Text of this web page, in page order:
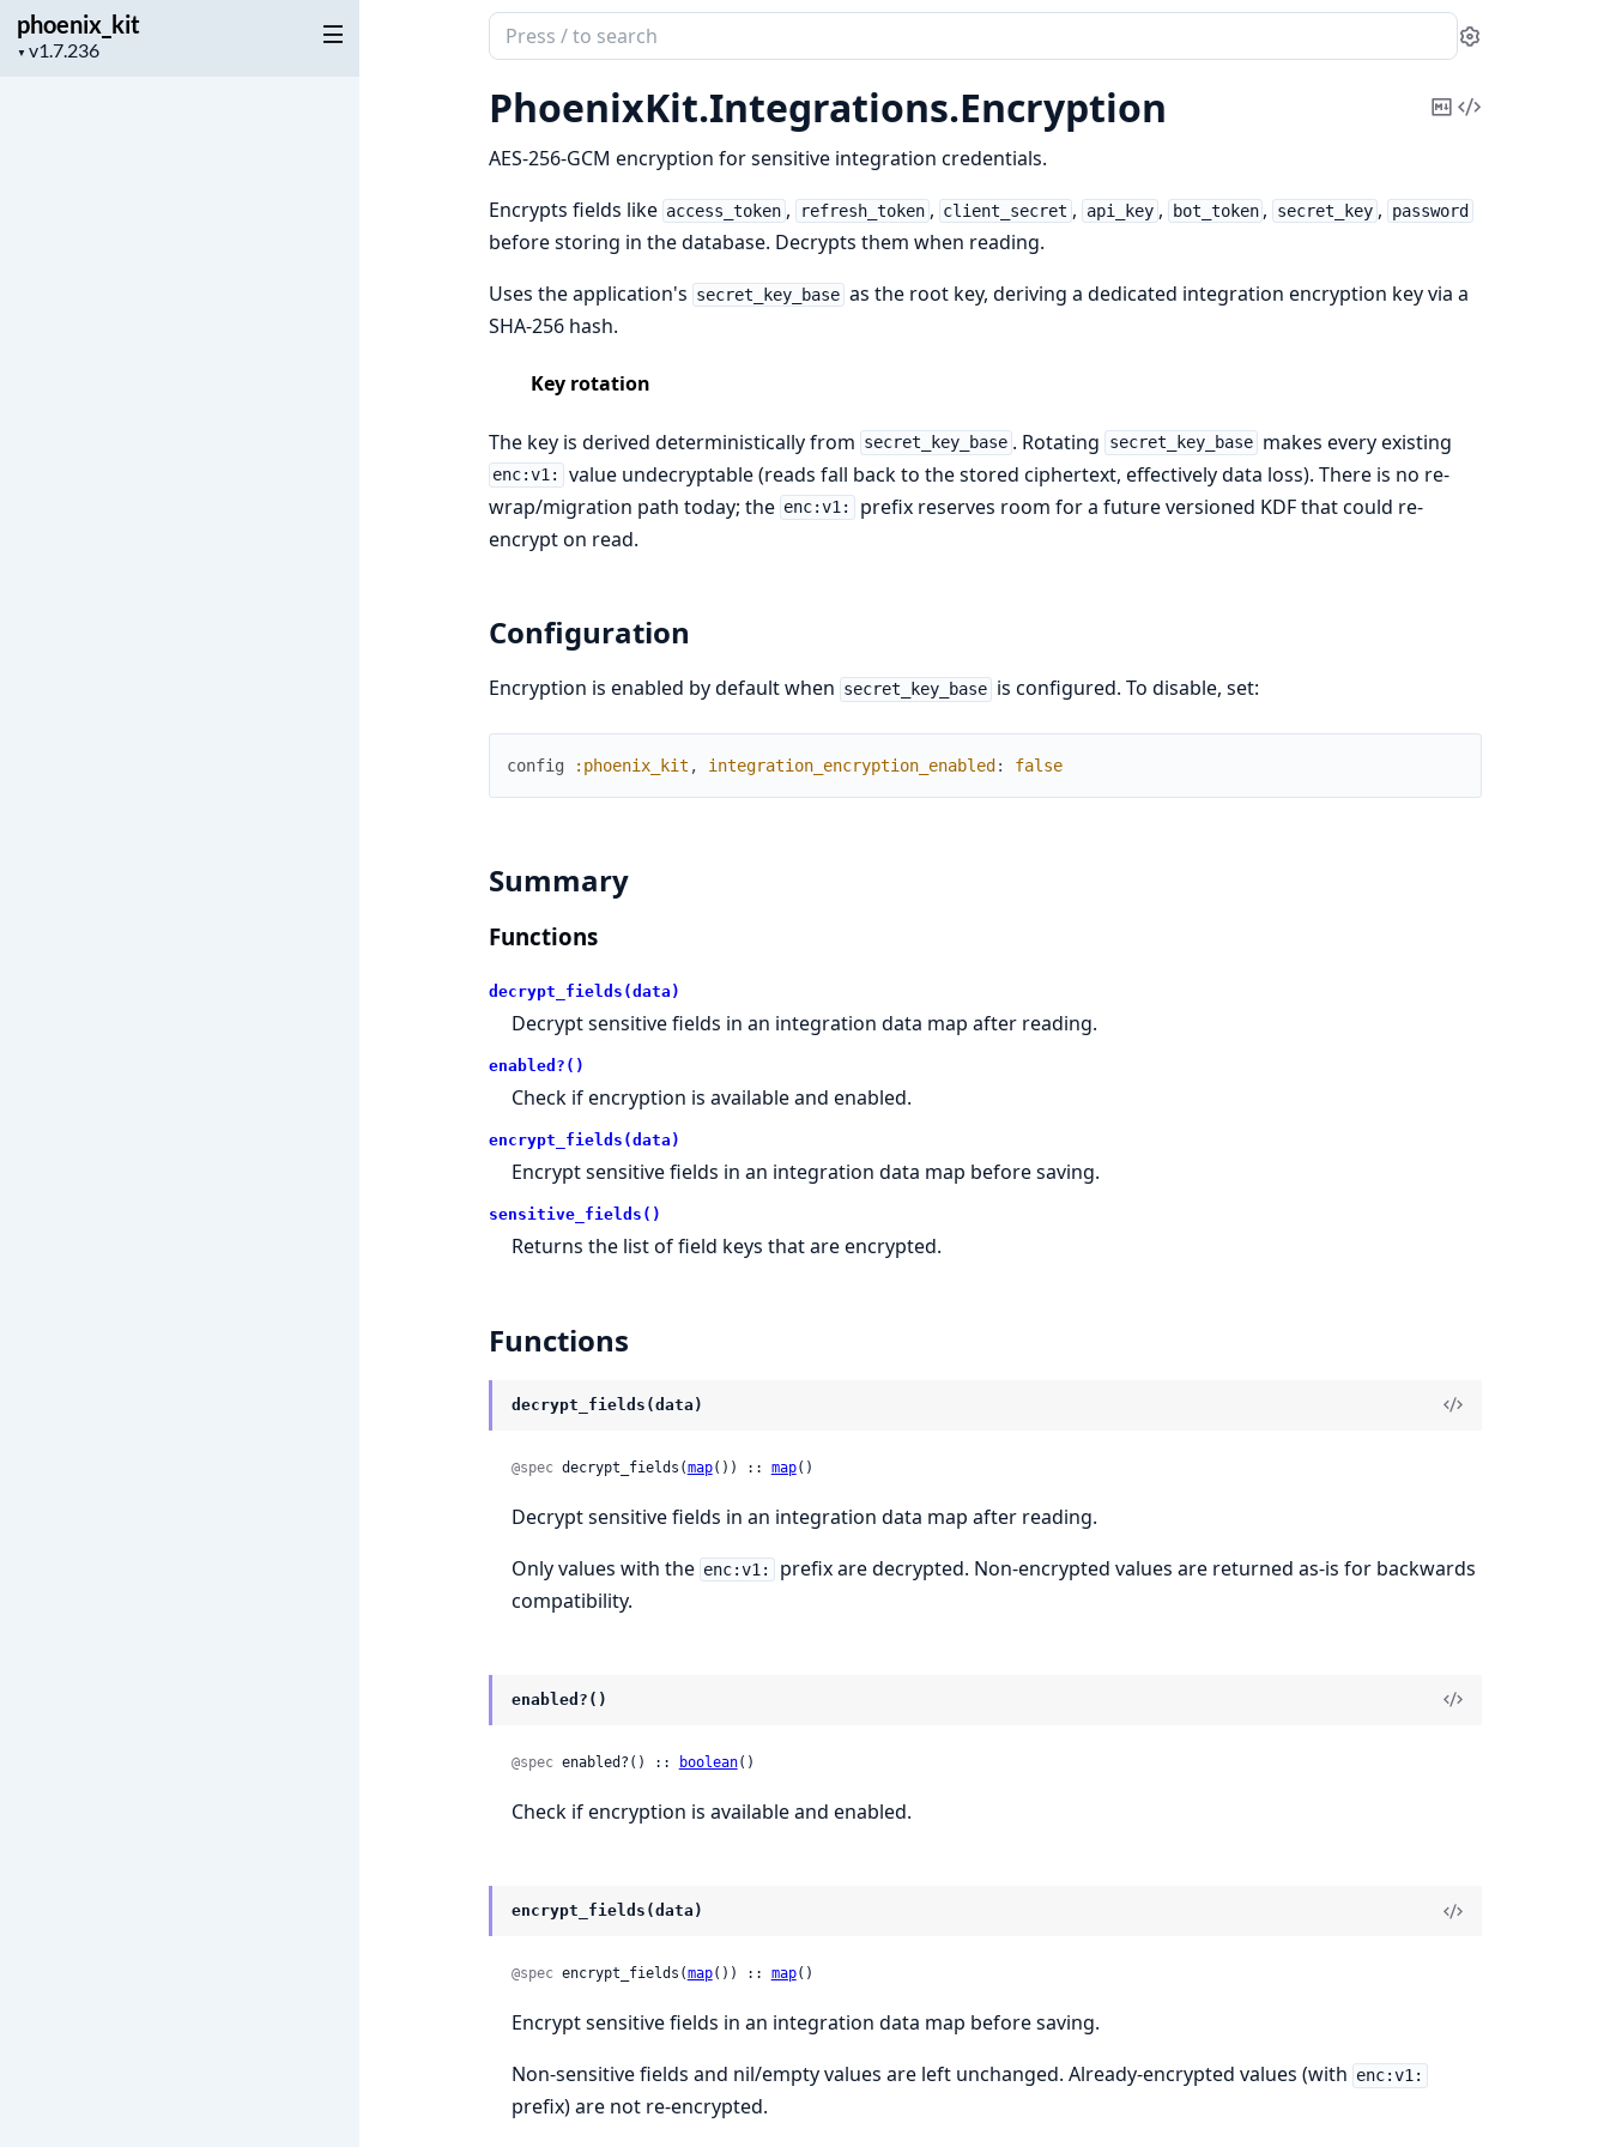
phoenix_kit
▼
Project
Search
documentation
of
phoenix_kit
Settings
PhoenixKit.Integrations.Encryption
CopyView
AES-256-GCM encryption for sensitive integration credentials.
Encrypts fields like access_token , refresh_token , client_secret , api_key , bot_token , secret_key , password
before storing in the database. Decrypts them when reading.
Uses the application's secret_key_base as the root key, deriving a dedicated integration encryption key via a
SHA-256 hash.
Key rotation
The key is derived deterministically from secret_key_base . Rotating secret_key_base makes every existing
enc:v1:
value undecryptable (reads fall back to the stored ciphertext, effectively data loss). There is no re-
wrap/migration path today; the enc:v1:
prefix reserves room for a future versioned KDF that could re-
encrypt on read.
Configuration
Encryption is enabled by default when secret_key_base is configured. To disable, set:
config :phoenix_kit , integration_encryption_enabled : false
Summary
Functions
decrypt_fields(data)
Decrypt sensitive fields in an integration data map after reading.
enabled?()
Check if encryption is available and enabled.
encrypt_fields(data)
Encrypt sensitive fields in an integration data map before saving.
sensitive_fields()
Returns the list of field keys that are encrypted.
Functions
decrypt_fields(data)
@spec decrypt_fields(map()) :: map()
Decrypt sensitive fields in an integration data map after reading.
Only values with the enc:v1:
prefix are decrypted. Non-encrypted values are returned as-is for backwards
compatibility.
enabled?()
@spec enabled?() :: boolean()
Check if encryption is available and enabled.
encrypt_fields(data)
@spec encrypt_fields(map()) :: map()
Encrypt sensitive fields in an integration data map before saving.
Non-sensitive fields and nil/empty values are left unchanged. Already-encrypted values (with enc:v1:
prefix) are not re-encrypted.